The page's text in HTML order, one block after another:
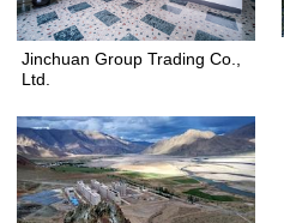
Jinchuan Group Trading Co.,
Ltd.